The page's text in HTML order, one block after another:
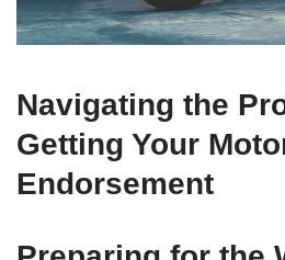
Navigating the
Getting Your
Endorsement